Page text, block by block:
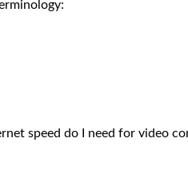
speed do I need for video